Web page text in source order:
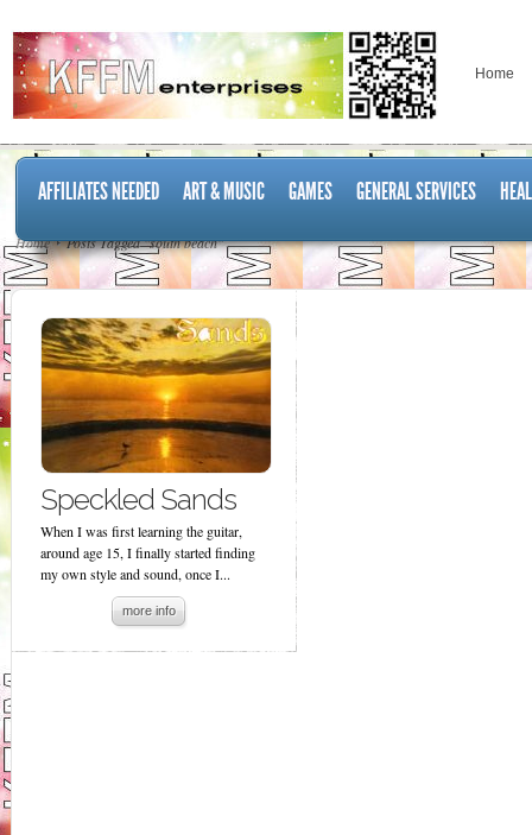
Home
AFFILIATES NEEDED ART & MUSIC GAMES GENERAL SERVICES
Home Posts Tagged "south beach"
Speckled Sands
When I was first learning the guitar,
around age 15, I finally started finding
my own style and sound, once I...
more info